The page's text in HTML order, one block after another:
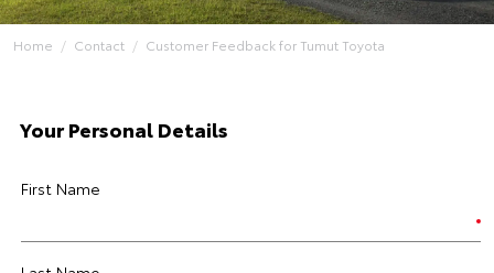
Home Contact Customer Feedback for Tumut Toyota
Your Personal Details
First Name